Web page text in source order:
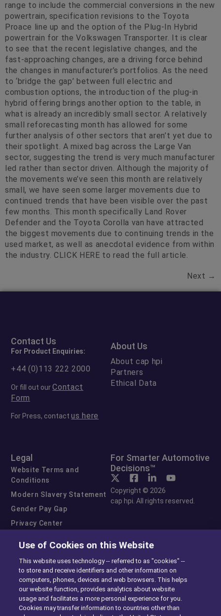
range to include the commercial conversions in the new
powertrain, specification revisions to the Toyota
Proace line up and the option of the Plug-In Hybrid
powertrain for the Volkswagen Transporter. It is clear
to see that the recent legislative changes, and the
fast-approaching changes, are a driving force behind
the changes in manufacturer’s portfolios. As the need
to ‘bridge the gap’ between full electric and
combustion options, the introduction of the plug-in
hybrid offering brings another option to the table, in
what is already an incredibly small sector. A relatively
small reforecasting month has allowed for some
further analysis of other sectors that aren’t yet due to
their spotlight. A mixed bag across the Large Van
sector, suggesting the trend is very much manufacturer
led rather than sector driven. Although the majority of
the movements we’ve seen this month are relatively
small, we have seen some larger movements due to
continued trends that have been visible over the past
few months. This month specifically Land Rover
Defender and the Toyota Corolla van have attracted
the biggest movements due to continuing trends in the
used market, as well as anecdotal evidence from within
the industry. CLICK HERE to read the full article.
Next →
Contact Us
For Product Enquiries:
+44 (0)113 222 2000
Or fill out ourContact
Form
For Press, contactus here
About Us
About cap hpi
Partners
Ethical Data
Legal
Website Terms and
Conditions
Modern Slavery Statement
Gender Pay Gap
Privacy Center
Exercise Your Rights
For Smarter Automotive
Decisions™
Copyright © 2026
cap hpi. All rights reserved.
Use of Cookies on this Website
This website uses technology -- referred to as "cookies" --
to store and receive identifiers and other information on
computers, phones, devices and web browsers. This helps
our website function, provides analytics about website
usage and facilitates a more personal experience for you.
Cookies may transfer information to countries other than